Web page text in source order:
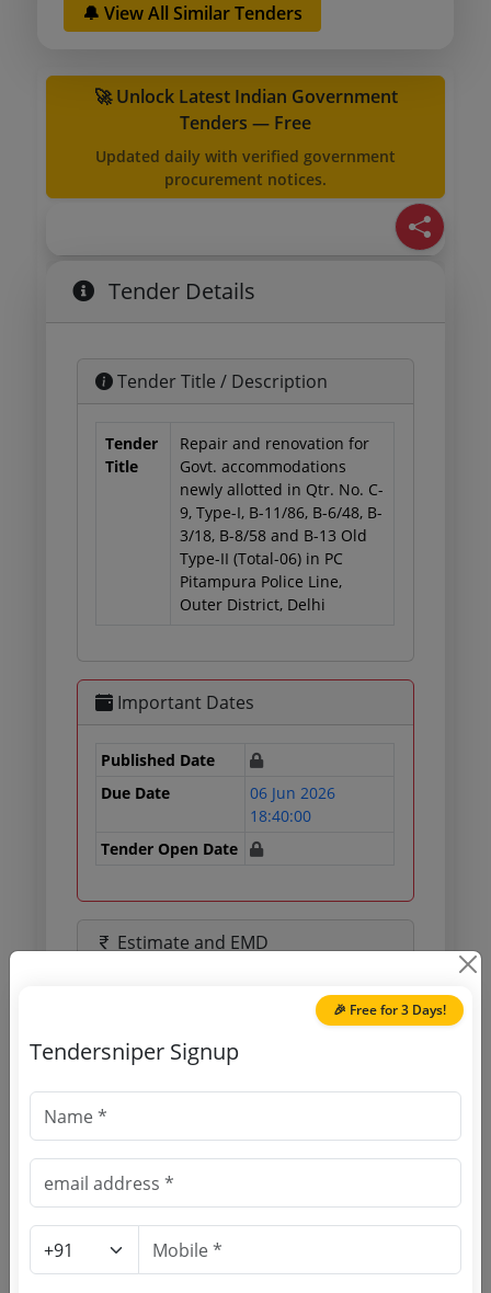
🔔 View All Similar Tenders
🚀 Unlock Latest Indian Government
Tenders — Free
Updated daily with verified government
procurement notices.
Tender Details
Tender Title / Description
Tender
Title
Repair and renovation for
Govt. accommodations
newly allotted in Qtr. No. C-
9, Type-I, B-11/86, B-6/48, B-
3/18, B-8/58 and B-13 Old
Type-II (Total-06) in PC
Pitampura Police Line,
Outer District, Delhi
Important Dates
Published Date
Due Date
06 Jun 2026
18:40:00
Tender Open Date
Estimate and EMD
21.54 Lakh
Processing Fee
Document Links
Source Website (Home page)
🎉 Free for 3 Days!
Tendersniper Signup